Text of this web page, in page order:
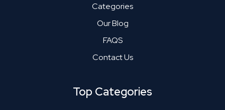
Categories
Our Blog
FAQS
Contact Us
Top Categories